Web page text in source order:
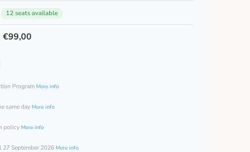
12 seats available
€99,00
Program More info
same day More info
policy More info
27 September 2026 More info